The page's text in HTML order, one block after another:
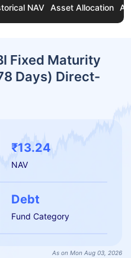
NAV Asset Allocation
Fixed Maturity
Days) Direct-
₹13.24
NAV
Debt
Fund Category
As on Mon Aug 03, 2026